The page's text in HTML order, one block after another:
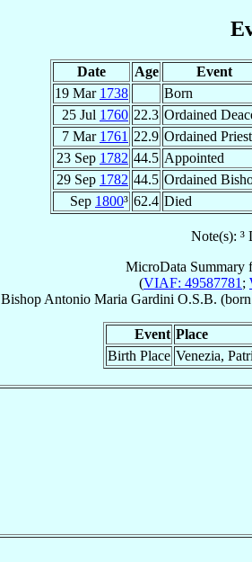
Date Age Event
19 Mar 1738
Born
25 Jul 1760 22.3 Ordained
7 Mar 1761 22.9 Ordained Priest
23 Sep 1782 44.5 Appointed
29 Sep 1782 44.5 Ordained
Sep 1800³ 62.4 Died
Note(s): ³
MicroData Summary
(VIAF: 49587781 ;
Bishop Antonio Maria Gardini O.S.B. (born
Event Place
Birth Place Venezia,